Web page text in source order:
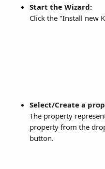
Start the Wizard:
Click the "Install new
Select/Create a
The property
property from the
button.